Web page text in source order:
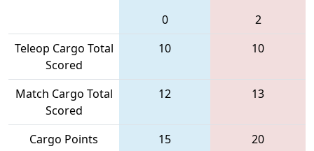
0
2
Teleop Cargo Total
Scored
10 10
Match Cargo Total
Scored
12 13
Cargo Points 15
20